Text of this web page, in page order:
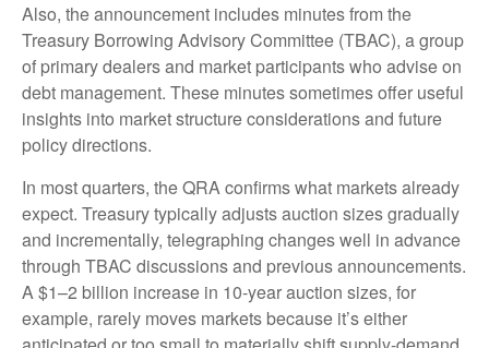
Also, the announcement includes minutes from the
Treasury Borrowing Advisory Committee (TBAC), a group
of primary dealers and market participants who advise on
debt management. These minutes sometimes offer useful
insights into market structure considerations and future
policy directions.
In most quarters, the QRA confirms what markets already
expect. Treasury typically adjusts auction sizes gradually
and incrementally, telegraphing changes well in advance
through TBAC discussions and previous announcements.
A $1–2 billion increase in 10-year auction sizes, for
example, rarely moves markets because it’s either